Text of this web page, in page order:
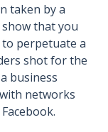
taken by a
that you
perpetuate a
shot for the
business
networks